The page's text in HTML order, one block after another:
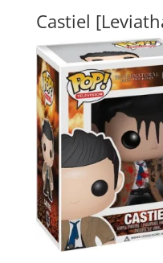
Castiel